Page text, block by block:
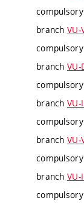
compulsory
branch VU-
compulsory
branch VU-
compulsory
branch VU-
compulsory
branch VU-
compulsory
branch VU-
compulsory